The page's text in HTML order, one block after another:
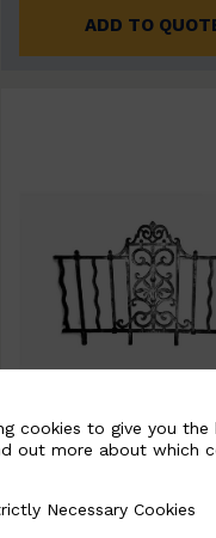
ADD TO
BSC11061-B
cookies to give you
out more about which
Cookies
Necessary Cookies